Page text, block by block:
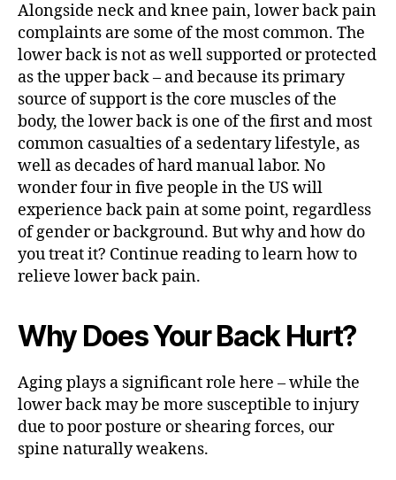
e
r
B
a
c
k
P
a
Alongside neck and knee pain, lower back pain
complaints are some of the most common. The
lower back is not as well supported or protected
as the upper back – and because its primary
source of support is the core muscles of the
body, the lower back is one of the first and most
common casualties of a sedentary lifestyle, as
well as decades of hard manual labor. No
wonder four in five people in the US will
experience back pain at some point, regardless
of gender or background. But why and how do
you treat it? Continue reading to learn how to
relieve lower back pain.
Why Does Your Back Hurt?
Aging plays a significant role here – while the
lower back may be more susceptible to injury
due to poor posture or shearing forces, our
spine naturally weakens.